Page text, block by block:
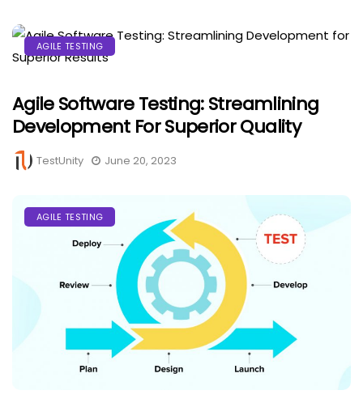
AGILE TESTING
Agile Software Testing: Streamlining
Development For Superior Quality
TestUnity June 20, 2023
AGILE TESTING